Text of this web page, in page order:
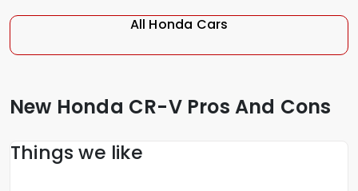
All Honda Cars
New Honda CR-V Pros And Cons
Things we like